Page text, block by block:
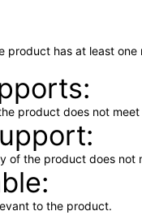
product has at least
product does not
of the product does not
to the product.